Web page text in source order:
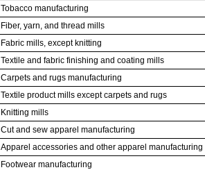
Tobacco manufacturing
Fiber, yarn, and thread mills
Fabric mills, except knitting
Textile and fabric finishing and coating mills
Carpets and rugs manufacturing
Textile product mills except carpets and rugs
Knitting mills
Cut and sew apparel manufacturing
Apparel accessories and other apparel manufacturing
Footwear manufacturing